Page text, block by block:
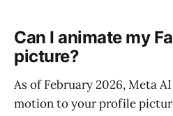
Can I animate my
picture?
As of February 2026, Meta
motion to your profile